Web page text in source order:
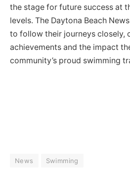
the stage for future success at
levels. The Daytona Beach
to follow their journeys closely,
achievements and the impact
community’s proud swimming
News Swimming